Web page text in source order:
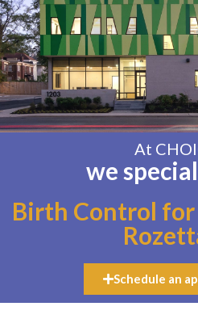
At
we
Birth Control
Schedule an